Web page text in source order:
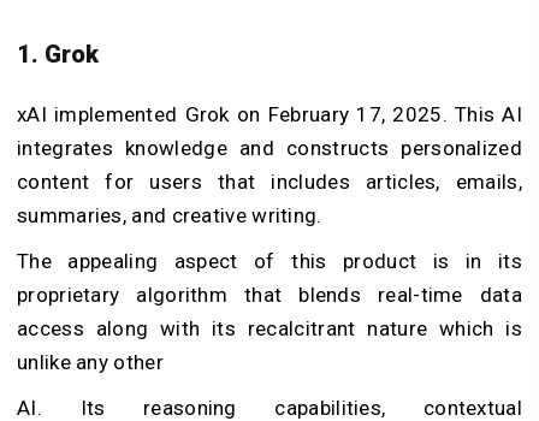
1. Grok
xAI implemented Grok on February 17, 2025. This AI
integrates knowledge and constructs personalized
content for users that includes articles, emails,
summaries, and creative writing.
The appealing aspect of this product is in its
proprietary algorithm that blends real-time data
access along with its recalcitrant nature which is
unlike any other
AI. Its reasoning capabilities, contextual